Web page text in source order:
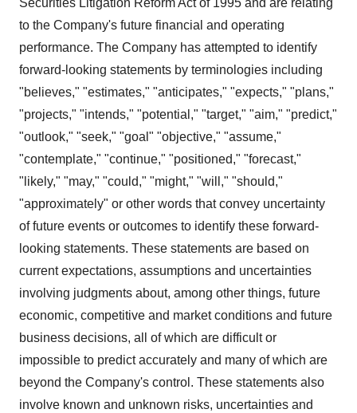
Securities Litigation Reform Act of 1995 and are relating
to the Company's future financial and operating
performance. The Company has attempted to identify
forward-looking statements by terminologies including
"believes," "estimates," "anticipates," "expects," "plans,"
"projects," "intends," "potential," "target," "aim," "predict,"
"outlook," "seek," "goal" "objective," "assume,"
"contemplate," "continue," "positioned," "forecast,"
"likely," "may," "could," "might," "will," "should,"
"approximately" or other words that convey uncertainty
of future events or outcomes to identify these forward-
looking statements. These statements are based on
current expectations, assumptions and uncertainties
involving judgments about, among other things, future
economic, competitive and market conditions and future
business decisions, all of which are difficult or
impossible to predict accurately and many of which are
beyond the Company's control. These statements also
involve known and unknown risks, uncertainties and